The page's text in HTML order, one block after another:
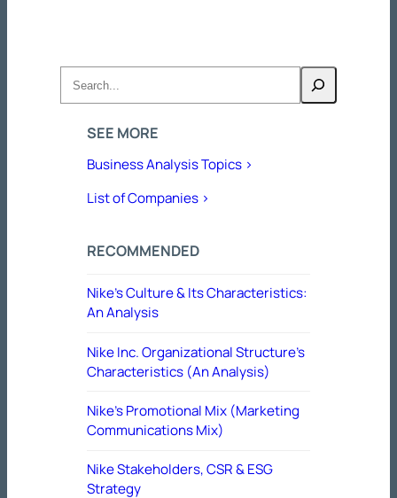
SEE MORE
Business Analysis Topics >
List of Companies >
RECOMMENDED
Nike’s Culture & Its Characteristics:
An Analysis
Nike Inc. Organizational Structure’s
Characteristics (An Analysis)
Nike’s Promotional Mix (Marketing
Communications Mix)
Nike Stakeholders, CSR & ESG
Strategy